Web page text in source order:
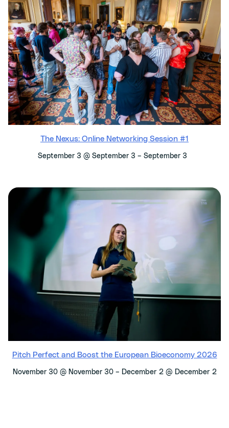
The Nexus: Online Networking Session #1
September 3 @ September 3 – September 3
Pitch Perfect and Boost the European Bioeconomy 2026
November 30 @ November 30– December 2 @ December 2